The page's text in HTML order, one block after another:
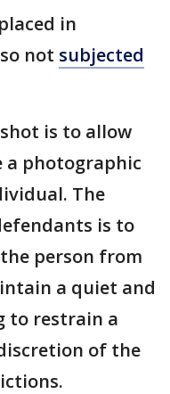
in
not subjected
is to allow
a photographic
The
is to
person from
a quiet and
to restrain a
of the